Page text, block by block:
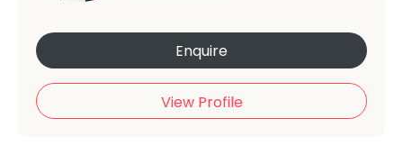
Enquire
View Profile